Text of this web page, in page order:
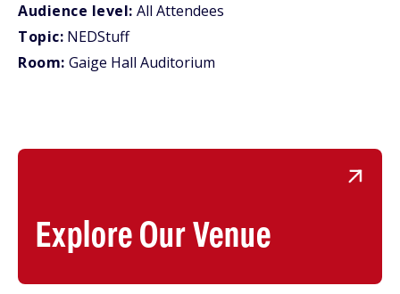
Explore Our Venue
Audience level: All Attendees
Topic: NEDStuff
Room: Gaige Hall Auditorium